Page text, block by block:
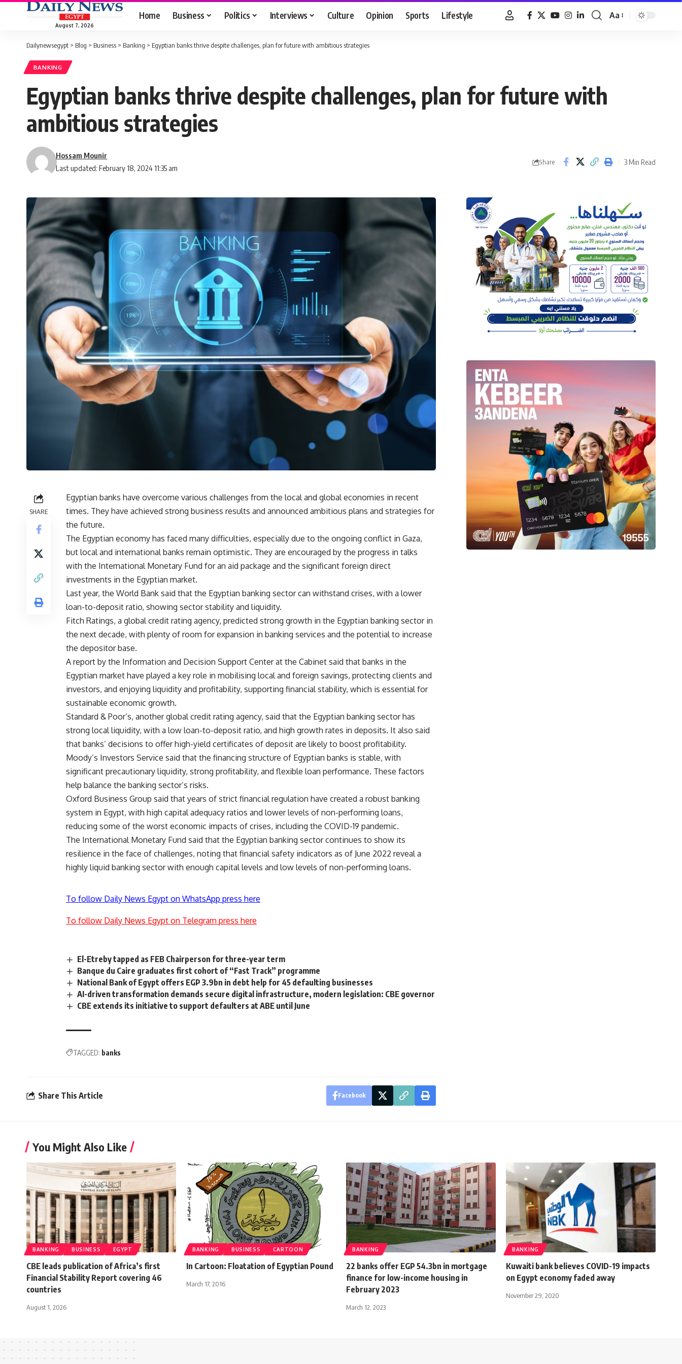
August 7, 2026
Home Business Politics Interviews Culture Opinion Sports Lifestyle
Font
Aa
Dailynewsegypt > Blog > Business > Banking > Egyptian banks thrive despite challenges, plan for future with ambitious strategies
BANKING
Egyptian banks thrive despite challenges, plan for future with
ambitious strategies
Last updated: February 18, 2024 11:35 am
Hossam Mounir
Share 3 Min Read
SHARE
Egyptian banks have overcome various challenges from the local and global economies in recent
times. They have achieved strong business results and announced ambitious plans and strategies for
the future.
The Egyptian economy has faced many difficulties, especially due to the ongoing conflict in Gaza,
but local and international banks remain optimistic. They are encouraged by the progress in talks
with the International Monetary Fund for an aid package and the significant foreign direct
investments in the Egyptian market.
Last year, the World Bank said that the Egyptian banking sector can withstand crises, with a lower
loan-to-deposit ratio, showing sector stability and liquidity.
Fitch Ratings, a global credit rating agency, predicted strong growth in the Egyptian banking sector in
the next decade, with plenty of room for expansion in banking services and the potential to increase
the depositor base.
A report by the Information and Decision Support Center at the Cabinet said that banks in the
Egyptian market have played a key role in mobilising local and foreign savings, protecting clients and
investors, and enjoying liquidity and profitability, supporting financial stability, which is essential for
sustainable economic growth.
Standard & Poor’s, another global credit rating agency, said that the Egyptian banking sector has
strong local liquidity, with a low loan-to-deposit ratio, and high growth rates in deposits. It also said
that banks’ decisions to offer high-yield certificates of deposit are likely to boost profitability.
Moody’s Investors Service said that the financing structure of Egyptian banks is stable, with
significant precautionary liquidity, strong profitability, and flexible loan performance. These factors
help balance the banking sector’s risks.
Oxford Business Group said that years of strict financial regulation have created a robust banking
system in Egypt, with high capital adequacy ratios and lower levels of non-performing loans,
reducing some of the worst economic impacts of crises, including the COVID-19 pandemic.
The International Monetary Fund said that the Egyptian banking sector continues to show its
resilience in the face of challenges, noting that financial safety indicators as of June 2022 reveal a
highly liquid banking sector with enough capital levels and low levels of non-performing loans.
To follow Daily News Egypt on WhatsApp press here
To follow Daily News Egypt on Telegram press here
El-Etreby tapped as FEB Chairperson for three-year term
Banque du Caire graduates first cohort of “Fast Track” programme
National Bank of Egypt offers EGP 3.9bn in debt help for 45 defaulting businesses
AI-driven transformation demands secure digital infrastructure, modern legislation: CBE governor
CBE extends its initiative to support defaulters at ABE until June
TAGGED: banks
Share This Article Facebook
You Might Also Like
BANKING BUSINESS EGYPT
CBE leads publication of Africa’s first
Financial Stability Report covering 46
countries
August 1, 2026
BANKING BUSINESS CARTOON
In Cartoon: Floatation of Egyptian Pound
March 17, 2016
BANKING
22 banks offer EGP 54.3bn in mortgage
finance for low-income housing in
February 2023
March 12, 2023
BANKING
Kuwaiti bank believes COVID-19 impacts
on Egypt economy faded away
November 29, 2020